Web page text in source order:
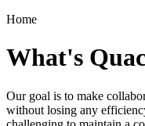
Home
What's
Our goal is to make
without losing any